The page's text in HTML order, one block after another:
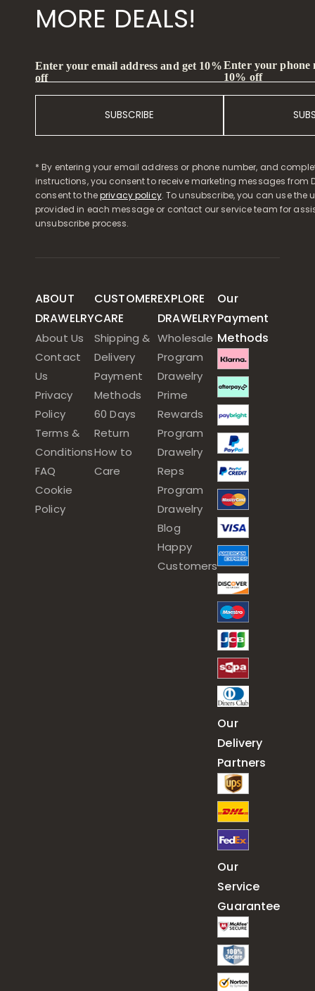
MORE DEALS!
Enter your email address and get 10%
off
SUBSCRIBE
Enter your phone
10% off
* By entering your email address or phone number, and
instructions, you consent to receive marketing messages from
consent to theprivacy policy. To unsubscribe, you can use the
provided in each message or contact our service team for
unsubscribe process.
ABOUT
DRAWELRY
About Us
Contact
Us
Privacy
Policy
Terms &
Conditions
FAQ
Cookie
Policy
CUSTOMER
CARE
Shipping &
Delivery
Payment
Methods
60 Days
Return
How to
Care
EXPLORE
DRAWELRY
Wholesale
Program
Drawelry
Prime
Rewards
Program
Drawelry
Reps
Program
Drawelry
Blog
Happy
Customers
Our
Payment
Methods
Our
Delivery
Partners
Our
Service
Guarantee